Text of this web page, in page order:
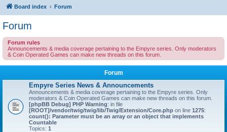
Board index Forum
Forum
Forum rules
Announcements & media coverage pertaining to the Empyre series. Only moderators
& Coin Operated Games can make new threads on this forum.
Forum
Empyre Series News & Announcements
Announcements & media coverage pertaining to the Empyre series. Only
moderators & Coin Operated Games can make new threads on this forum.
[phpBB Debug] PHP Warning: in file
[ROOT]/vendor/twig/twig/lib/Twig/Extension/Core.php on line 1275:
count(): Parameter must be an array or an object that implements
Countable
Topics: 1